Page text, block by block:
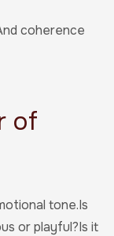
coherence
of
tone.Is
or playful?Is it